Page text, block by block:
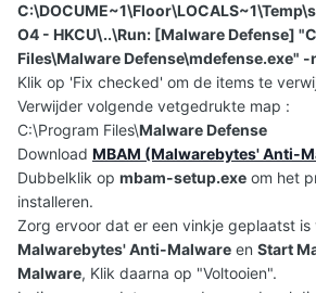
O4 - HKCU\..\Run: [Malware Defense]
Files\Malware Defense\mdefense.exe" -
Klik op 'Fix checked' om de items te
Verwijder volgende vetgedrukte map :
C:\Program Files\Malware Defense
Download MBAM (Malwarebytes' Anti-
Dubbelklik op mbam-setup.exe om het
installeren.
Zorg ervoor dat er een vinkje geplaatst is
Malwarebytes' Anti-Malware en Start
Malware, Klik daarna op "Voltooien".